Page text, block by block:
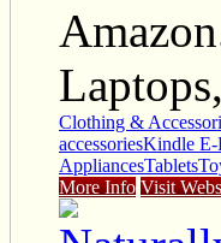
Clothing &
accessoriesKindle E-
AppliancesTablets
More Info Visit